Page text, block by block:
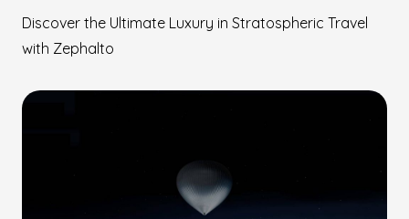
Discover the Ultimate Luxury in Stratospheric Travel
with Zephalto